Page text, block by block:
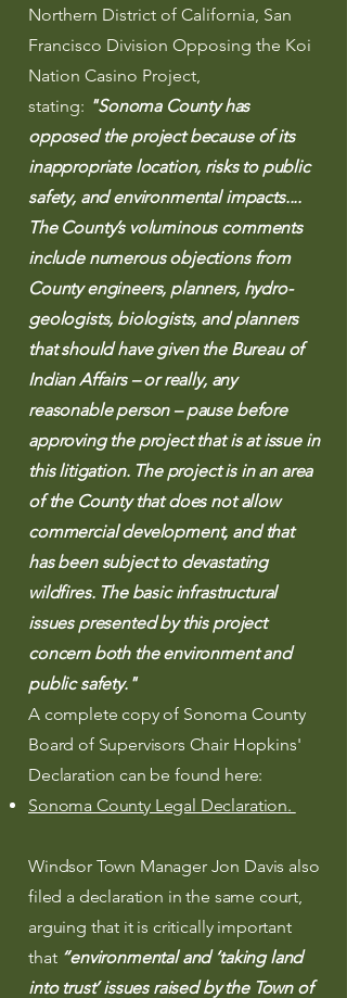
Northern District of California, San
Francisco Division Opposing the Koi
Nation Casino Project,
stating: "Sonoma County has
opposed the project because of its
inappropriate location, risks to public
safety, and environmental impacts....
The County’s voluminous comments
include numerous objections from
County engineers, planners, hydro-
geologists, biologists, and planners
that should have given the Bureau of
Indian Affairs – or really, any
reasonable person – pause before
approving the project that is at issue in
this litigation. The project is in an area
of the County that does not allow
commercial development, and that
has been subject to devastating
wildfires. The basic infrastructural
issues presented by this project
concern both the environment and
public safety."
A complete copy of Sonoma County
Board of Supervisors Chair Hopkins'
Declaration can be found here:
Sonoma County Legal Declaration.
Windsor Town Manager Jon Davis also
filed a declaration in the same court,
arguing that it is critically important
that “environmental and ‘taking land
into trust’ issues raised by the Town of